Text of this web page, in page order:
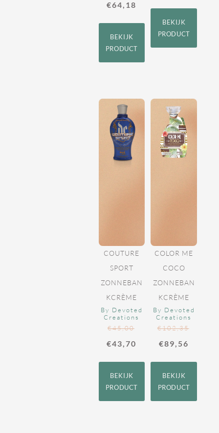
€64,18
BEKIJK
PRODUCT
BEKIJK
PRODUCT
COUTURE
SPORT
ZONNEBAN
KCRÈME
By Devoted
Creations
€45,00
€43,70
BEKIJK
PRODUCT
COLOR ME
COCO
ZONNEBAN
KCRÈME
By Devoted
Creations
€102,35
€89,56
BEKIJK
PRODUCT